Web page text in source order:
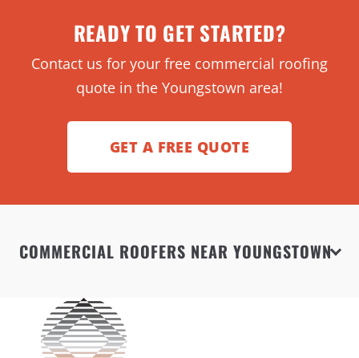
READY TO GET STARTED?
Contact us for your free commercial roofing
quote in the Youngstown area!
GET A FREE QUOTE
COMMERCIAL ROOFERS NEAR YOUNGSTOWN